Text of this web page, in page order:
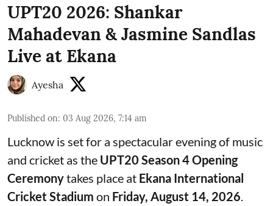
UPT20 2026: Shankar
Mahadevan & Jasmine Sandlas
Live at Ekana
Ayesha
Published on: 03 Aug 2026, 7:14 am
Lucknow is set for a spectacular evening of music
and cricket as the UPT20 Season 4 Opening
Ceremonytakes place at Ekana International
Cricket Stadium on Friday, August 14, 2026